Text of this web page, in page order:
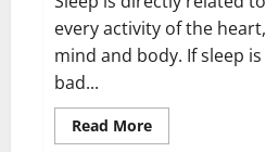
every activity of the heart,
mind and body. If sleep is
bad...
Read MoreRead
more